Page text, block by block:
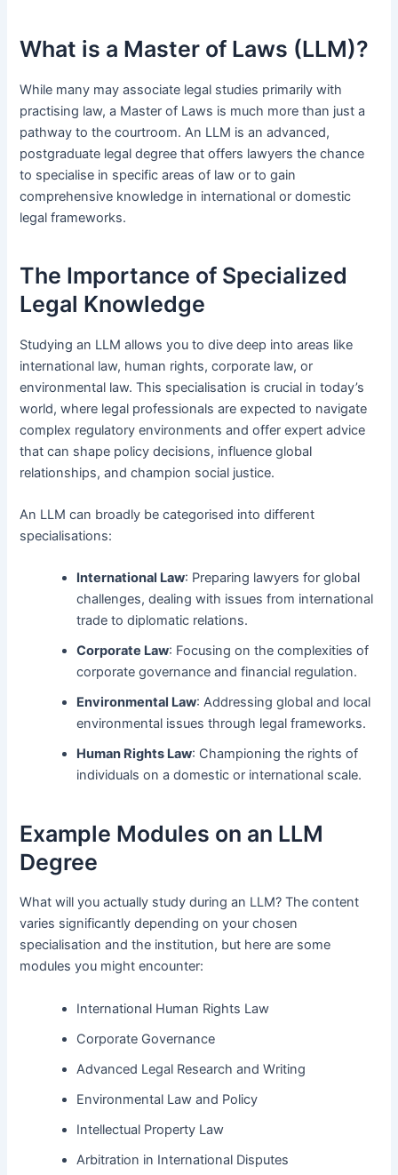
What is a Master of Laws (LLM)?
While many may associate legal studies primarily with
practising law, a Master of Laws is much more than just a
pathway to the courtroom. An LLM is an advanced,
postgraduate legal degree that offers lawyers the chance
to specialise in specific areas of law or to gain
comprehensive knowledge in international or domestic
legal frameworks.
The Importance of Specialized
Legal Knowledge
Studying an LLM allows you to dive deep into areas like
international law, human rights, corporate law, or
environmental law. This specialisation is crucial in today’s
world, where legal professionals are expected to navigate
complex regulatory environments and offer expert advice
that can shape policy decisions, influence global
relationships, and champion social justice.
An LLM can broadly be categorised into different
specialisations:
International Law: Preparing lawyers for global
challenges, dealing with issues from international
trade to diplomatic relations.
Corporate Law: Focusing on the complexities of
corporate governance and financial regulation.
Environmental Law: Addressing global and local
environmental issues through legal frameworks.
Human Rights Law: Championing the rights of
individuals on a domestic or international scale.
Example Modules on an LLM
Degree
What will you actually study during an LLM? The content
varies significantly depending on your chosen
specialisation and the institution, but here are some
modules you might encounter:
International Human Rights Law
Corporate Governance
Advanced Legal Research and Writing
Environmental Law and Policy
Intellectual Property Law
Arbitration in International Disputes